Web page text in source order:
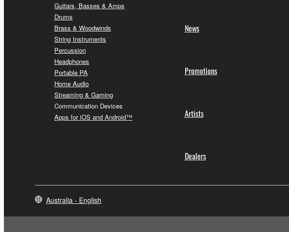
Guitars, Basses & Amps
Drums
Brass & Woodwinds
String Instruments
Percussion
Headphones
Portable PA
Home Audio
Streaming & Gaming
Communication Devices
Apps for iOS and Android™
News
Promotions
Artists
Dealers
Australia - English